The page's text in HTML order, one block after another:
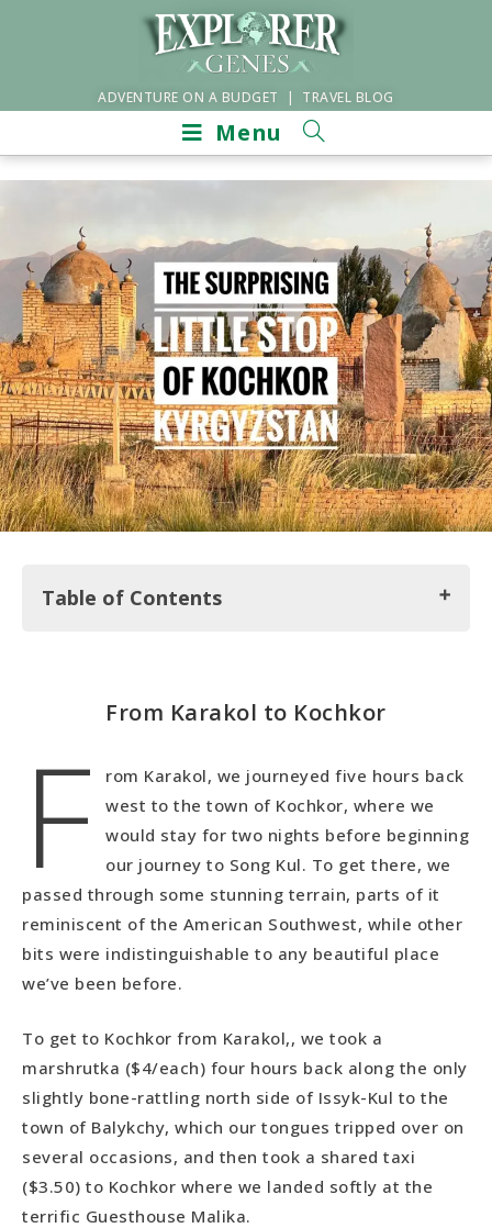
ADVENTURE ON A BUDGET | TRAVEL BLOG
Menu
Table of Contents
From Karakol to Kochkor
From Karakol to Kochkor
F
rom Karakol, we journeyed five hours back
west to the town of Kochkor, where we
would stay for two nights before beginning
our journey to Song Kul. To get there, we
passed through some stunning terrain, parts of it
reminiscent of the American Southwest, while other
bits were indistinguishable to any beautiful place
we’ve been before.
To get to Kochkor from Karakol,, we took a
marshrutka ($4/each) four hours back along the only
slightly bone-rattling north side of Issyk-Kul to the
town of Balykchy, which our tongues tripped over on
several occasions, and then took a shared taxi
($3.50) to Kochkor where we landed softly at the
terrific Guesthouse Malika.